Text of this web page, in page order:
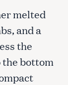
melted
and a
the
bottom